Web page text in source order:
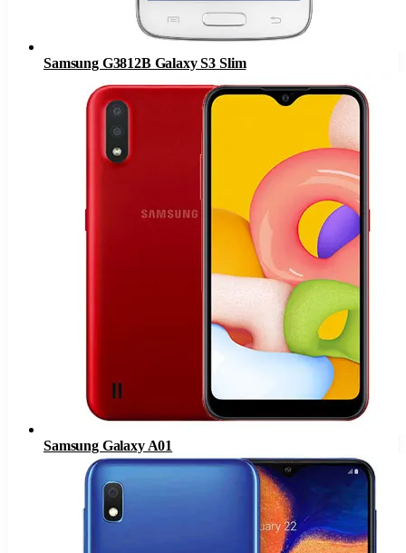
Samsung G3812B Galaxy S3 Slim
Samsung Galaxy A01